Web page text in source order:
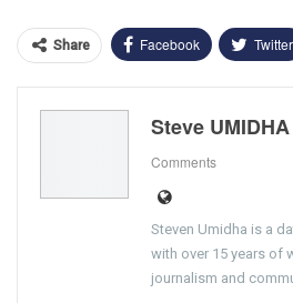
Share Facebook Twitter
Steve UMIDHA
Comments
Steven Umidha is a
with over 15 years of
journalism and